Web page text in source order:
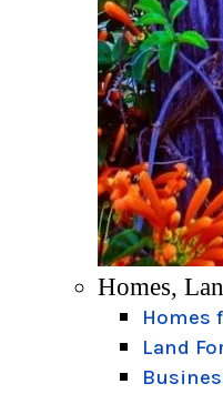
Homes,
Homes
Land